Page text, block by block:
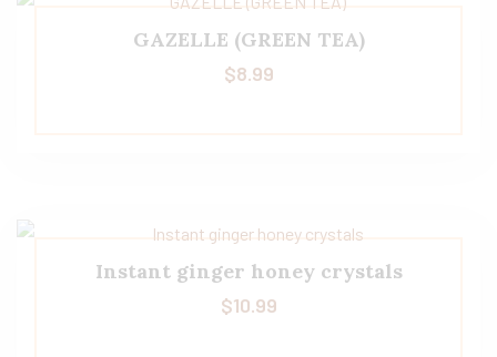
GAZELLE (GREEN TEA)
$8.99
Instant ginger honey crystals
$10.99